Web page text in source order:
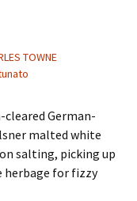
TOWNE
German-
malted white
salting, picking up
herbage for fizzy